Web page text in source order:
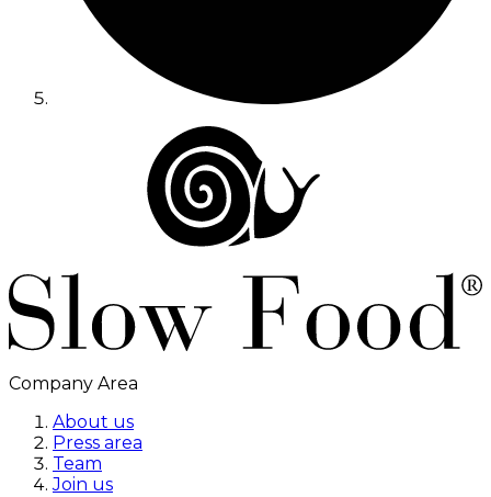
Company Area
About us
Press area
Team
Join us